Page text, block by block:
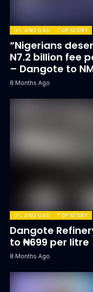
OIL AND GAS TOP STORY
“Nigerians
N7.2 billion fee
– Dangote to
8 Months Ago
OIL AND GAS TOP STORY
Dangote
to ₦699 per litre
8 Months Ago